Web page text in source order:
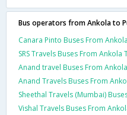
Bus operators from Ankola to
Canara Pinto Buses From
SRS Travels Buses From Ankola
Anand travel Buses From
Anand Travels Buses From
Sheethal Travels (Mumbai)
Vishal Travels Buses From